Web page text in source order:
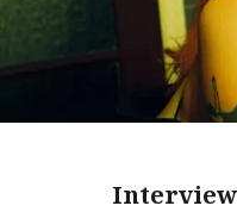
Interview